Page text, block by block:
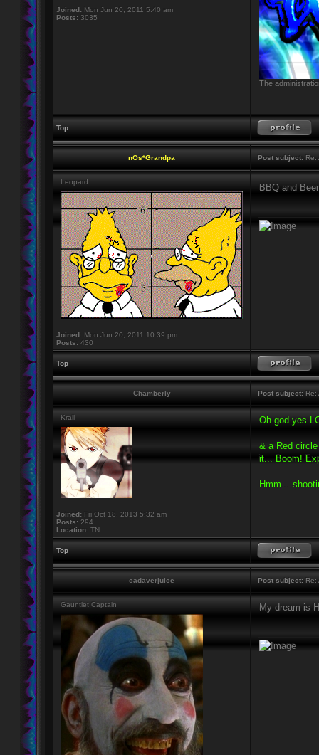
Joined: Mon Jun 20, 2011 5:40 am
Posts: 3035
The
Top
nOs*Grandpa Post subject: Re:
Leopard
Joined: Mon Jun 20, 2011 10:39 pm
Posts: 430
BBQ and
Top
Chamberly Post subject: Re:
Krall
Joined: Fri Oct 18, 2013 5:32 am
Posts: 294
Location: TN
Oh god yes
& a Red
it... Boom!
Hmm...
Top
cadaverjuice Post subject: Re:
Gauntlet Captain My dream is